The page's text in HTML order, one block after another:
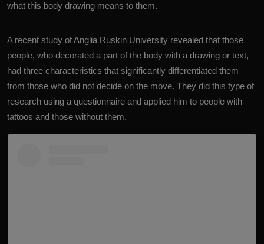
what this body drawing means to them.
A recent study ofAnglia Ruskin University revealed that those
people, who decorated a part of the body with a drawing or text,
had three characteristics that significantly differentiated them
from those who did not decide on the move. They did this type of
research using a questionnaire and applied him to people with
tattoos and those without them.